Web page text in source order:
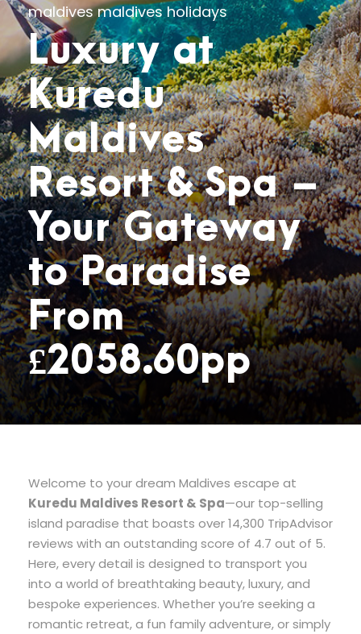
maldives maldives holidays
Luxury at
Kuredu
Maldives
Resort & Spa –
Your Gateway
to Paradise
From
£2058.60pp
Welcome to your dream Maldives escape at
Kuredu Maldives Resort & Spa—our top-selling
island paradise that boasts over 14,300 TripAdvisor
reviews with an outstanding score of 4.7 out of 5.
Here, every detail is designed to transport you
into a world of breathtaking beauty, luxury, and
bespoke experiences. Whether you’re seeking a
romantic retreat, a fun family adventure, or simply